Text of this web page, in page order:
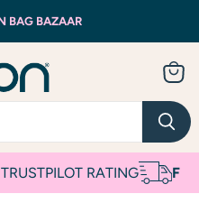
BAG BAZAAR
cart
RATING FREE